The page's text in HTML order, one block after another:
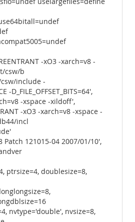
-xO3 -xarch=v8 -
csw/b
include -
-D_FILE_OFFSET_BITS=64',
-xspace -xildoff',
-xO3 -xarch=v8 -xspace -
incl
Patch 121015-04 2007/01/10',
ptrsize=4, doublesize=8,
nvtype='double', nvsize=8,